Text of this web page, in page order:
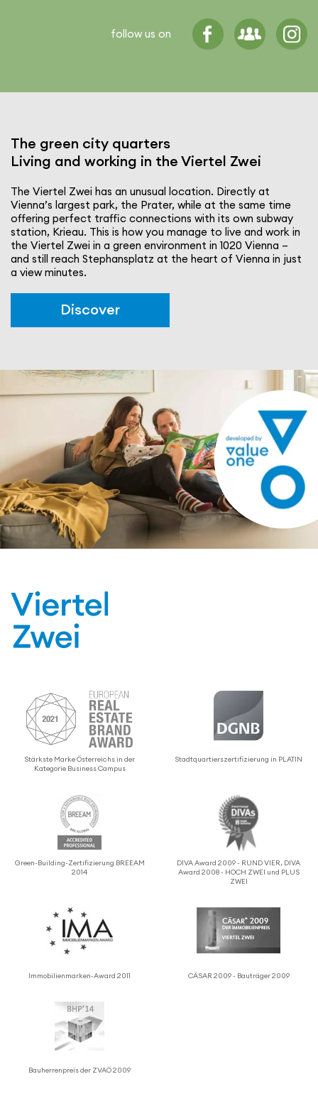
follow us on
The green city quarters
Living and working in the Viertel Zwei
The Viertel Zwei has an unusual location. Directly at
Vienna’s largest park, the Prater, while at the same time
offering perfect traffic connec­tions with its own subway
station, Krieau. This is how you manage to live and work in
the Viertel Zwei in a green envi­ron­ment in 1020 Vienna –
and still reach Stephansplatz at the heart of Vienna in just
a view minutes.
Discover
Stärkste Marke Öster­re­ichs in der
Kategorie Business Campus
Stadtquartier­sz­er­ti­fizierung in PLATIN
Green-Building-Zerti­fizierung BREEAM
2014
DIVA Award 2009 - RUND VIER, DIVA
Award 2008 - HOCH ZWEI und PLUS
ZWEI
Immo­bilien­marken-Award 2011 CÄSAR 2009 - Bauträger 2009
Bauher­ren­preis der ZVAÖ 2009